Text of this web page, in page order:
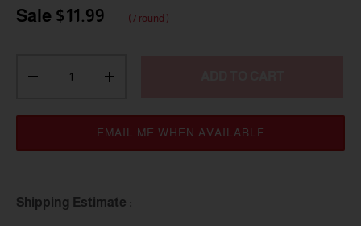
$11.99 / round
+
EMAIL ME WHEN AVAILABLE
Shipping Estimate :